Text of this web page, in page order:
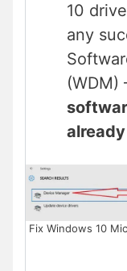
10
any
(WDM)
Fix Windows 10